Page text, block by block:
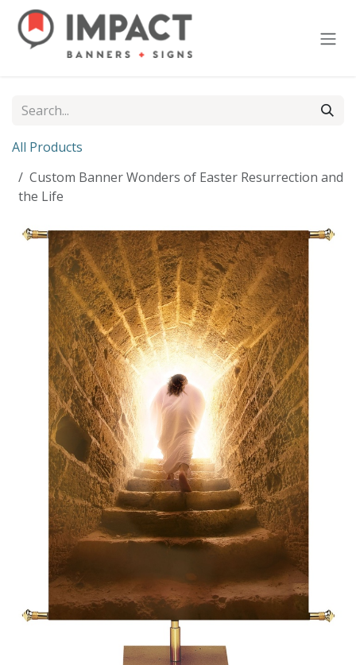
Skip to Content
All Products
Custom Banner Wonders of Easter Resurrection and
the Life